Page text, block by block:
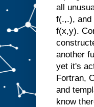
all
f(.,.), and
f(x,y).
another
yet it's
Fortran,
and
know